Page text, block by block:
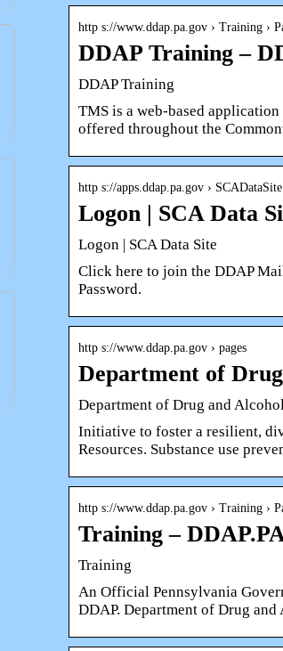
http s://www.ddap.pa.gov › Training ›
DDAP Training –
DDAP Training
TMS is a web-based
offered throughout the
http s://apps.ddap.pa.gov › SCADataSite
Logon | SCA Data
Logon | SCA Data Site
Click here to join the DDAP
Password.
http s://www.ddap.pa.gov › pages
Department of
Department of Drug and
Initiative to foster a resilient,
Resources. Substance use
http s://www.ddap.pa.gov › Training ›
Training –
Training
An Official Pennsylvania
DDAP. Department of Drug